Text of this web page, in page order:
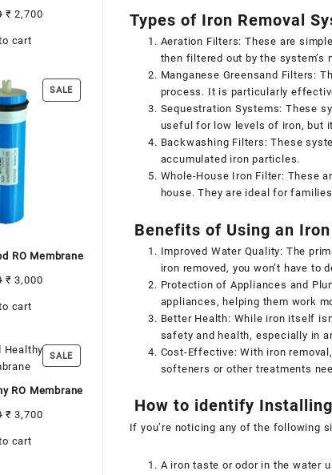
Types of Iron Removal
Aeration Filters: These are
then filtered out by the system’s
Manganese Greensand Filters:
process. It is particularly
Sequestration Systems: These
useful for low levels of iron, but
Backwashing Filters: These
accumulated iron particles.
Whole-House Iron Filter: These
house. They are ideal for
Benefits of Using an
Improved Water Quality: The
iron removed, you won’t have
Protection of Appliances and
appliances, helping them work
Better Health: While iron itself
safety and health, especially in
Cost-Effective: With iron
softeners or other treatments
How to identify
If you’re noticing any of the following
A iron taste or odor in the water
Original
was:
₹ 2,700Current
cart
SALEPRODUCT
ON
RO Membrane
Original
was:
₹ 3,000Current
cart
SALEPRODUCT
SALE
RO Membrane
Original
was:
₹ 3,700Current
cart